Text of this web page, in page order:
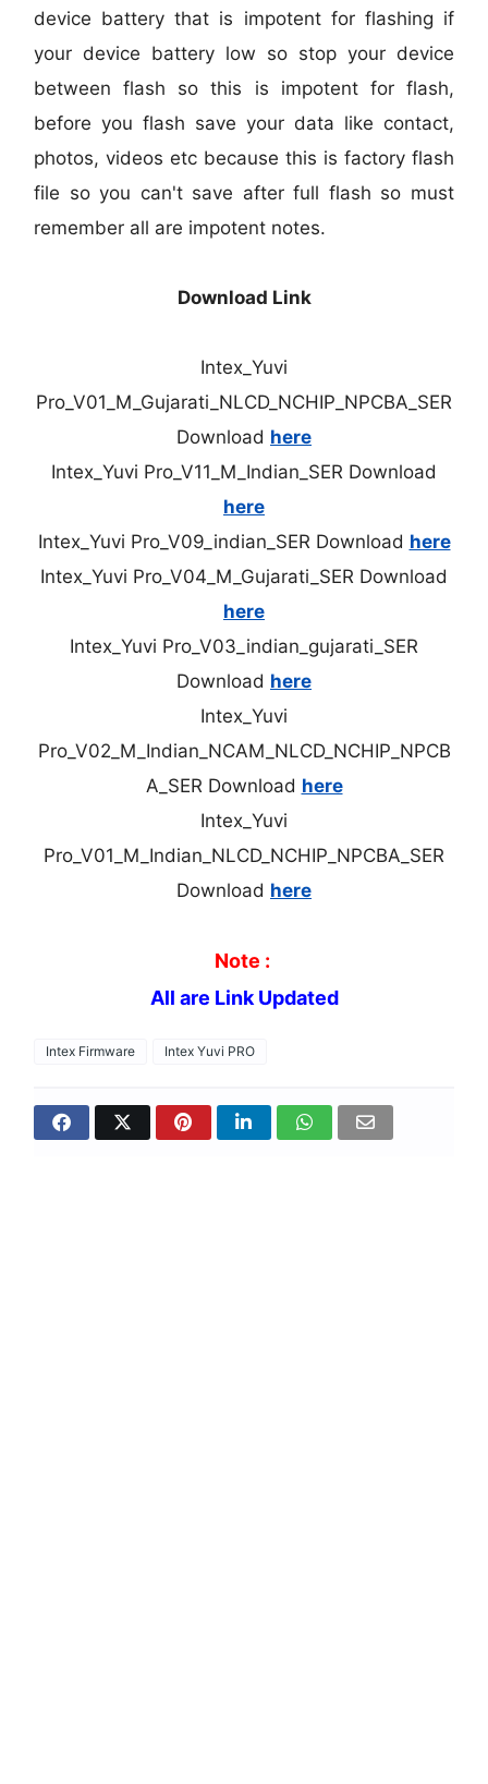
device battery that is impotent for flashing if
your device battery low so stop your device
between flash so this is impotent for flash,
before you flash save your data like contact,
photos, videos etc because this is factory flash
file so you can't save after full flash so must
remember all are impotent notes.
Download Link
Intex_Yuvi
Pro_V01_M_Gujarati_NLCD_NCHIP_NPCBA_SER
Download here
Intex_Yuvi Pro_V11_M_Indian_SER Download
here
Intex_Yuvi Pro_V09_indian_SER Download here
Intex_Yuvi Pro_V04_M_Gujarati_SER Download
here
Intex_Yuvi Pro_V03_indian_gujarati_SER
Download here
Intex_Yuvi
Pro_V02_M_Indian_NCAM_NLCD_NCHIP_NPCB
A_SER Download here
Intex_Yuvi
Pro_V01_M_Indian_NLCD_NCHIP_NPCBA_SER
Download here
Note :
All are Link Updated
Intex Firmware Intex Yuvi PRO